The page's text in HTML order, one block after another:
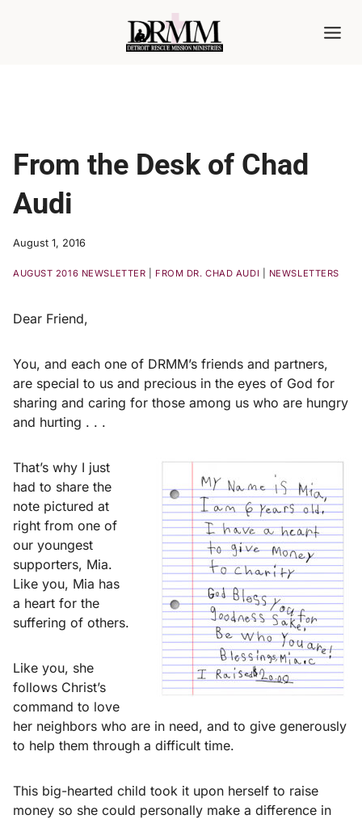
From the Desk of Chad
Audi
August 1, 2016
AUGUST 2016 NEWSLETTER FROM DR. CHAD AUDI NEWSLETTERS
Dear Friend,
You, and each one of DRMM’s friends and partners,
are special to us and precious in the eyes of God for
sharing and caring for those among us who are hungry
and hurting . . .
That’s why I just
had to share the
note pictured at
right from one of
our youngest
supporters, Mia.
Like you, Mia has
a heart for the
suffering of others.
Like you, she
follows Christ’s
command to love
her neighbors who are in need, and to give generously
to help them through a difficult time.
This big-hearted child took it upon herself to raise
money so she could personally make a difference in